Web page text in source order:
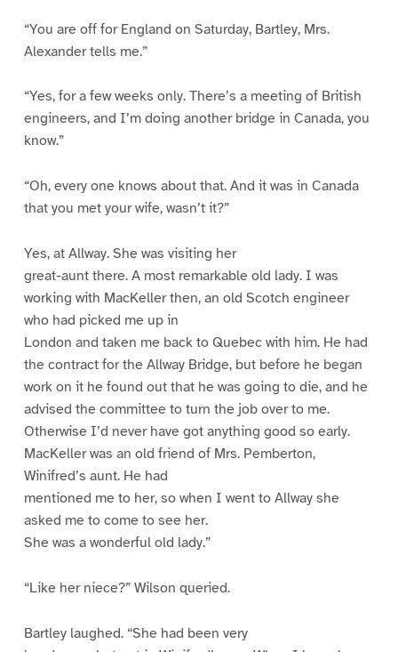
“You are off for England on Saturday, Bartley, Mrs.
Alexander tells me.”
“Yes, for a few weeks only. There’s a meeting of British
engineers, and I’m doing another bridge in Canada, you
know.”
“Oh, every one knows about that. And it was in Canada
that you met your wife, wasn’t it?”
Yes, at Allway. She was visiting her
great-aunt there. A most remarkable old lady. I was
working with MacKeller then, an old Scotch engineer
who had picked me up in
London and taken me back to Quebec with him. He had
the contract for the Allway Bridge, but before he began
work on it he found out that he was going to die, and he
advised the committee to turn the job over to me.
Otherwise I’d never have got anything good so early.
MacKeller was an old friend of Mrs. Pemberton,
Winifred’s aunt. He had
mentioned me to her, so when I went to Allway she
asked me to come to see her.
She was a wonderful old lady.”
“Like her niece?” Wilson queried.
Bartley laughed. “She had been very